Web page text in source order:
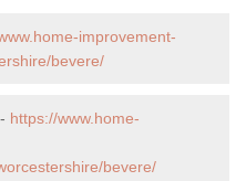
improvement-
bevere/
https://www.home-
bevere/